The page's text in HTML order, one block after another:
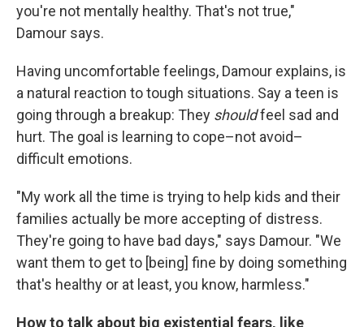
you're not mentally healthy. That's not true,"
Damour says.
Having uncomfortable feelings, Damour explains, is
a natural reaction to tough situations. Say a teen is
going through a breakup: They shouldfeel sad and
hurt. The goal is learning to cope–not avoid–
difficult emotions.
"My work all the time is trying to help kids and their
families actually be more accepting of distress.
They're going to have bad days," says Damour. "We
want them to get to [being] fine by doing something
that's healthy or at least, you know, harmless."
How to talk about big existential fears, like